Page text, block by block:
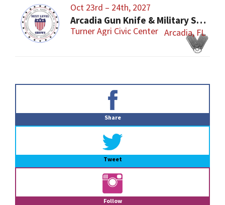
Oct 23rd – 24th, 2027
Arcadia Gun Knife & Military Show
Turner Agri Civic Center Arcadia, FL
Share
Tweet
Follow